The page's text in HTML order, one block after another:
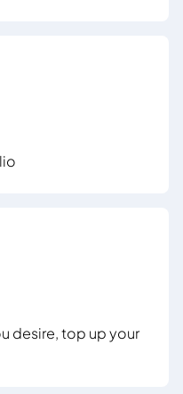
desire, top up your